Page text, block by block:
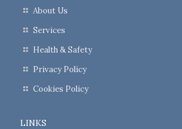
About Us
Services
Health & Safety
Privacy Policy
Cookies Policy
LINKS